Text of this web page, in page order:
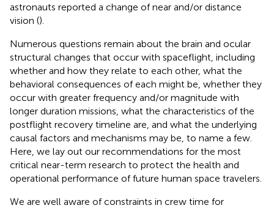
astronauts reported a change of near and/or distance
vision ().
Numerous questions remain about the brain and ocular
structural changes that occur with spaceflight, including
whether and how they relate to each other, what the
behavioral consequences of each might be, whether they
occur with greater frequency and/or magnitude with
longer duration missions, what the characteristics of the
postflight recovery timeline are, and what the underlying
causal factors and mechanisms may be, to name a few.
Here, we lay out our recommendations for the most
critical near-term research to protect the health and
operational performance of future human space travelers.
We are well aware of constraints in crew time for